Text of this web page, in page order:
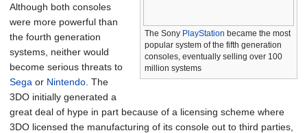
The Sony PlayStation became the most
popular system of the fifth generation
consoles, eventually selling over 100
million systems
Although both consoles
were more powerful than
the fourth generation
systems, neither would
become serious threats to
Sega or Nintendo . The
3DO initially generated a
great deal of hype in part because of a licensing scheme where
3DO licensed the manufacturing of its console out to third parties,